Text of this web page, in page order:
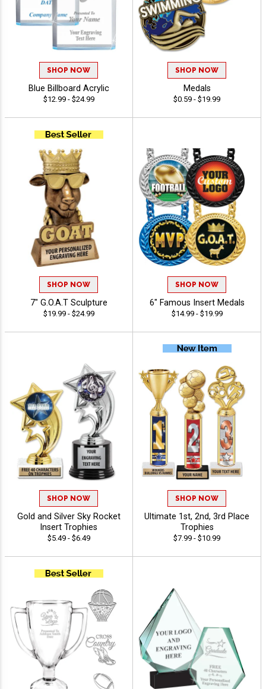
SHOP NOW
Blue Billboard Acrylic
$12.99 - $24.99
SHOP NOW
Medals
$0.59 - $19.99
SHOP NOW
7" G.O.A.T Sculpture
$19.99 - $24.99
SHOP NOW
6" Famous Insert Medals
$14.99 - $19.99
SHOP NOW
Gold and Silver Sky Rocket
Insert Trophies
$5.49 - $6.49
SHOP NOW
Ultimate 1st, 2nd, 3rd Place
Trophies
$7.99 - $10.99